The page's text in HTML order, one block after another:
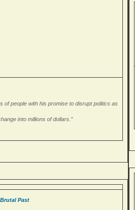
of people with his promise to disrupt politics as
into millions of dollars.”
Past